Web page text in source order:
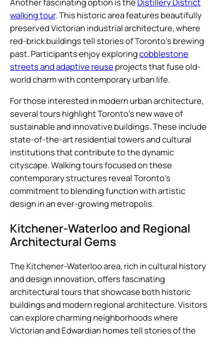
walking tour. This historic area features beautifully
preserved Victorian industrial architecture, where
red-brick buildings tell stories of Toronto’s brewing
past. Participants enjoy exploringcobblestone
streets and adaptive reuse projects that fuse old-
world charm with contemporary urban life.
For those interested in modern urban architecture,
several tours highlight Toronto’s new wave of
sustainable and innovative buildings. These include
state-of-the-art residential towers and cultural
institutions that contribute to the dynamic
cityscape. Walking tours focused on these
contemporary structures reveal Toronto’s
commitment to blending function with artistic
design in an ever-growing metropolis.
Kitchener-Waterloo and Regional
Architectural Gems
The Kitchener-Waterloo area, rich in cultural history
and design innovation, offers fascinating
architectural tours that showcase both historic
buildings and modern regional architecture. Visitors
can explore charming neighborhoods where
Victorian and Edwardian homes tell stories of the